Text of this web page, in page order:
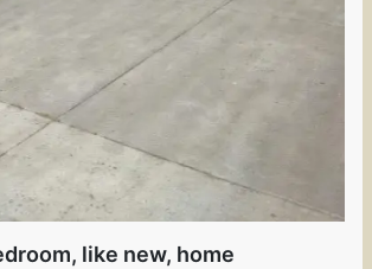
like new, home